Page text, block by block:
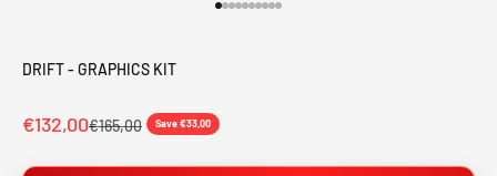
DRIFT - GRAPHICS KIT
€132,00€165,00 Save €33,00